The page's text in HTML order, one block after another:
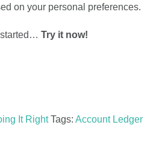
on your personal preferences.
Try it now!
It Right Tags: Account Ledger